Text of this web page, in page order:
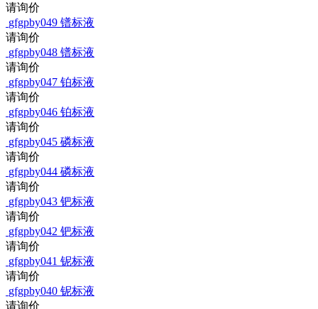
请询价
gfgpby049 镨标液
请询价
gfgpby048 镨标液
请询价
gfgpby047 铂标液
请询价
gfgpby046 铂标液
请询价
gfgpby045 磷标液
请询价
gfgpby044 磷标液
请询价
gfgpby043 钯标液
请询价
gfgpby042 钯标液
请询价
gfgpby041 铌标液
请询价
gfgpby040 铌标液
请询价